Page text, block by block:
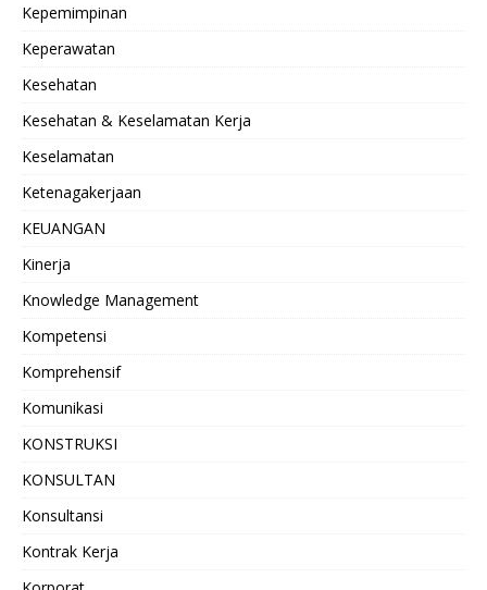
Kepemimpinan
Keperawatan
Kesehatan
Kesehatan & Keselamatan Kerja
Keselamatan
Ketenagakerjaan
KEUANGAN
Kinerja
Knowledge Management
Kompetensi
Komprehensif
Komunikasi
KONSTRUKSI
KONSULTAN
Konsultansi
Kontrak Kerja